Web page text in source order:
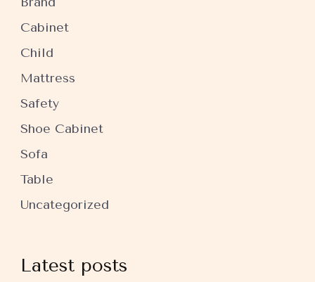
Cabinet
Child
Mattress
Safety
Shoe Cabinet
Sofa
Table
Uncategorized
Latest posts